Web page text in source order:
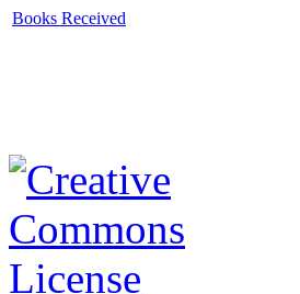
Books Received